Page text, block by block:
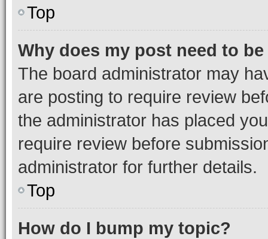
Top
Why does my post need to
The board administrator may
are posting to require review
the administrator has placed
require review before
administrator for further details.
Top
How do I bump my topic?